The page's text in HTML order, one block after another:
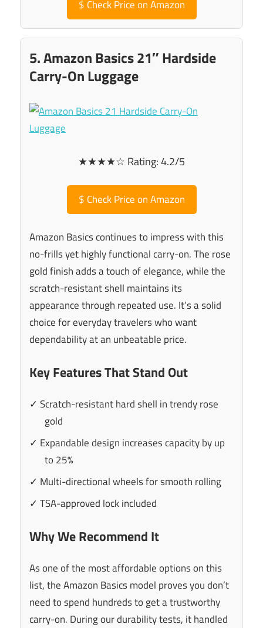
$ Check Price on Amazon
5. Amazon Basics 21″ Hardside
Carry-On Luggage
★★★★☆ Rating: 4.2/5
$ Check Price on Amazon
Amazon Basics continues to impress with this
no-frills yet highly functional carry-on. The rose
gold finish adds a touch of elegance, while the
scratch-resistant shell maintains its
appearance through repeated use. It’s a solid
choice for everyday travelers who want
dependability at an unbeatable price.
Key Features That Stand Out
✓ Scratch-resistant hard shell in trendy rose
gold
✓ Expandable design increases capacity by up
to 25%
✓ Multi-directional wheels for smooth rolling
✓ TSA-approved lock included
Why We Recommend It
As one of the most affordable options on this
list, the Amazon Basics model proves you don’t
need to spend hundreds to get a trustworthy
carry-on. During our durability tests, it handled